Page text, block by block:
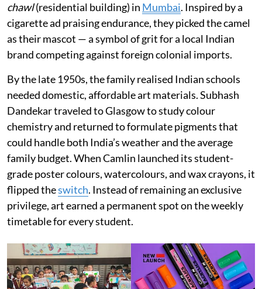
chawl(residential building) in Mumbai. Inspired by a
cigarette ad praising endurance, they picked the camel
as their mascot — a symbol of grit for a local Indian
brand competing against foreign colonial imports.
By the late 1950s, the family realised Indian schools
needed domestic, affordable art materials. Subhash
Dandekar traveled to Glasgow to study colour
chemistry and returned to formulate pigments that
could handle both India’s weather and the average
family budget. When Camlin launched its student-
grade poster colours, watercolours, and wax crayons, it
flipped theswitch. Instead of remaining an exclusive
privilege, art earned a permanent spot on the weekly
timetable for every student.